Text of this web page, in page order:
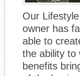
Our
owner has
able to
the ability to
benefits